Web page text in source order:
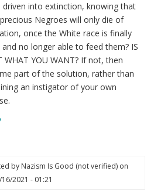
driven into extinction, knowing that
Negroes will only die of
once the White race is finally
and no longer able to feed them? IS
WHAT YOU WANT? If not, then
part of the solution, rather than
an instigator of your own
by Nazism Is Good (not verified)on
2021 - 01:21